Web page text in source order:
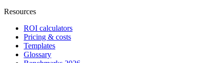
Resources
ROI calculators
Pricing & costs
Templates
Glossary